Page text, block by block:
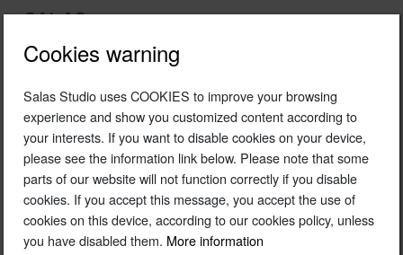
2005
Roca Casadecor 05 space
Roca
Barcelona
Gardening © Inés Parias
Cookies warning
Salas Studio uses COOKIES to improve your browsing
experience and show you customized content according to
your interests. If you want to disable cookies on your device,
please see the information link below. Please note that some
parts of our website will not function correctly if you disable
cookies. If you accept this message, you accept the use of
cookies on this device, according to our cookies policy, unless
you have disabled them. More information